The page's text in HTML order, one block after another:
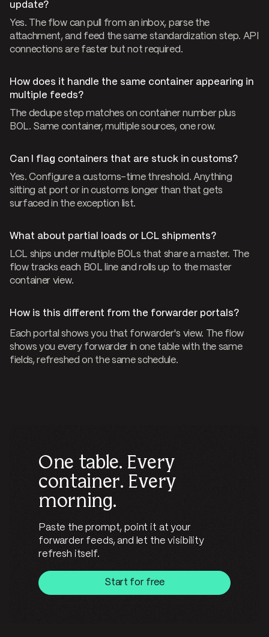
update?
Yes. The flow can pull from an inbox, parse the
attachment, and feed the same standardization step. API
connections are faster but not required.
How does it handle the same container appearing in
multiple feeds?
The dedupe step matches on container number plus
BOL. Same container, multiple sources, one row.
Can I flag containers that are stuck in customs?
Yes. Configure a customs-time threshold. Anything
sitting at port or in customs longer than that gets
surfaced in the exception list.
What about partial loads or LCL shipments?
LCL ships under multiple BOLs that share a master. The
flow tracks each BOL line and rolls up to the master
container view.
How is this different from the forwarder portals?
Each portal shows you that forwarder's view. The flow
shows you every forwarder in one table with the same
fields, refreshed on the same schedule.
One table. Every
container. Every
morning.
Paste the prompt, point it at your
forwarder feeds, and let the visibility
refresh itself.
Start for free